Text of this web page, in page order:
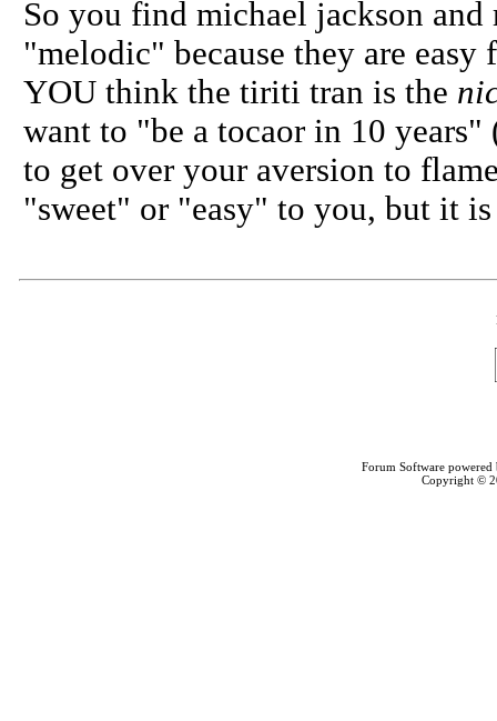
So you find michael jackson
"melodic" because they are
YOU think the tiriti tran is the
want to "be a tocaor in 10
to get over your aversion to
"sweet" or "easy" to you, but it
Forum Software
Copyright ©